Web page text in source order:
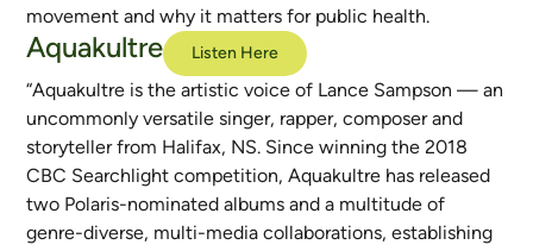
movement and why it matters for public health.
Aquakultre Listen Here
“Aquakultre is the artistic voice of Lance Sampson — an
uncommonly versatile singer, rapper, composer and
storyteller from Halifax, NS. Since winning the 2018
CBC Searchlight competition, Aquakultre has released
two Polaris-nominated albums and a multitude of
genre-diverse, multi-media collaborations, establishing